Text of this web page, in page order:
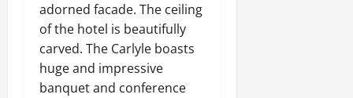
adorned facade. The ceiling
of the hotel is beautifully
carved. The Carlyle boasts
huge and impressive
banquet and conference